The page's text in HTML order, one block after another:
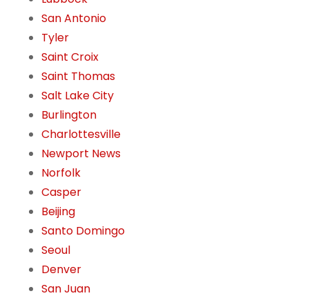
San Antonio
Tyler
Saint Croix
Saint Thomas
Salt Lake City
Burlington
Charlottesville
Newport News
Norfolk
Casper
Beijing
Santo Domingo
Seoul
Denver
San Juan